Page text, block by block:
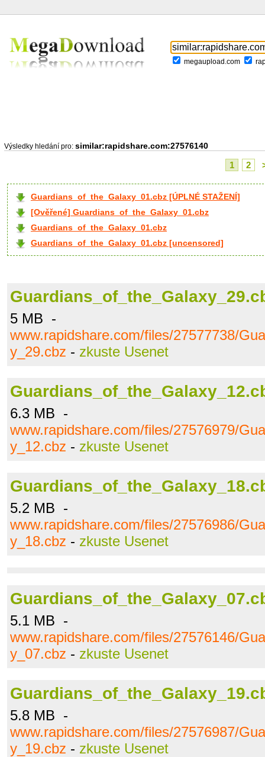
megaupload.com
Výsledky hledání pro: similar:rapidshare.com:27576140
1 2
Guardians_of_the_Galaxy_01.cbz [ÚPLNÉ STAŽENÍ]
[Ověřené] Guardians_of_the_Galaxy_01.cbz
Guardians_of_the_Galaxy_01.cbz
Guardians_of_the_Galaxy_01.cbz [uncensored]
5 MB -
www.rapidshare.com/files/27577738/
y_29.cbz - zkuste Usenet
6.3 MB -
www.rapidshare.com/files/27576979/
y_12.cbz - zkuste Usenet
5.2 MB -
www.rapidshare.com/files/27576986/
y_18.cbz - zkuste Usenet
5.1 MB -
www.rapidshare.com/files/27576146/
y_07.cbz - zkuste Usenet
5.8 MB -
www.rapidshare.com/files/27576987/
y_19.cbz - zkuste Usenet